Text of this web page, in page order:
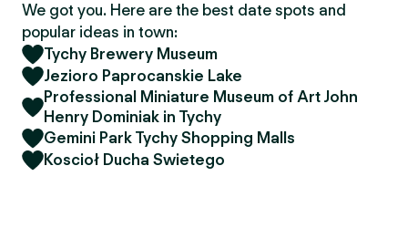
We got you. Here are the best date spots and
popular ideas in town:
Tychy Brewery Museum
Jezioro Paprocanskie Lake
Professional Miniature Museum of Art John
Henry Dominiak in Tychy
Gemini Park Tychy Shopping Malls
Koscioł Ducha Swietego